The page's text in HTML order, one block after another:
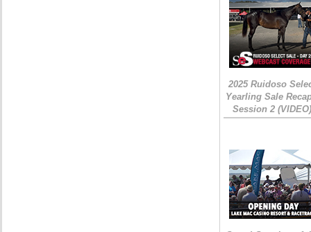
2025 Ruidoso
Yearling Sale
Session 2 (VIDEO)